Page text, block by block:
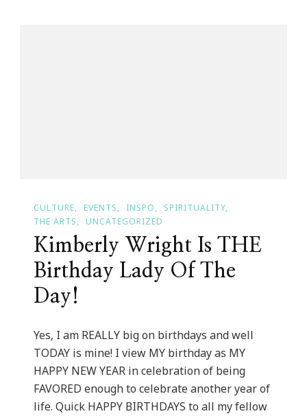
CULTURE EVENTS INSPO
SPIRITUALITY
THE ARTS
UNCATEGORIZED
Kimberly Wright Is THE
Birthday Lady Of The
Day!
Yes, I am REALLY big on birthdays and well
TODAY is mine! I view MY birthday as MY
HAPPY NEW YEAR in celebration of being
FAVORED enough to celebrate another year of
life. Quick HAPPY BIRTHDAYS to all my fellow